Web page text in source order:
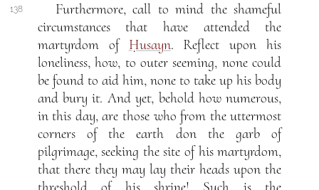
138
Furthermore, call to mind the shameful
circumstances that have attended the
martyrdom of Ḥusayn. Reflect upon his
loneliness, how, to outer seeming, none could
be found to aid him, none to take up his body
and bury it. And yet, behold how numerous,
in this day, are those who from the uttermost
corners of the earth don the garb of
pilgrimage, seeking the site of his martyrdom,
that there they may lay their heads upon the